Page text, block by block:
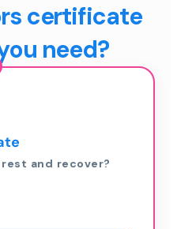
certificate
need?
and recover?